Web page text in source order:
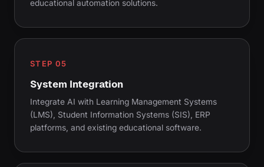
educational automation solutions.
STEP 05
System Integration
Integrate AI with Learning Management Systems
(LMS), Student Information Systems (SIS), ERP
platforms, and existing educational software.